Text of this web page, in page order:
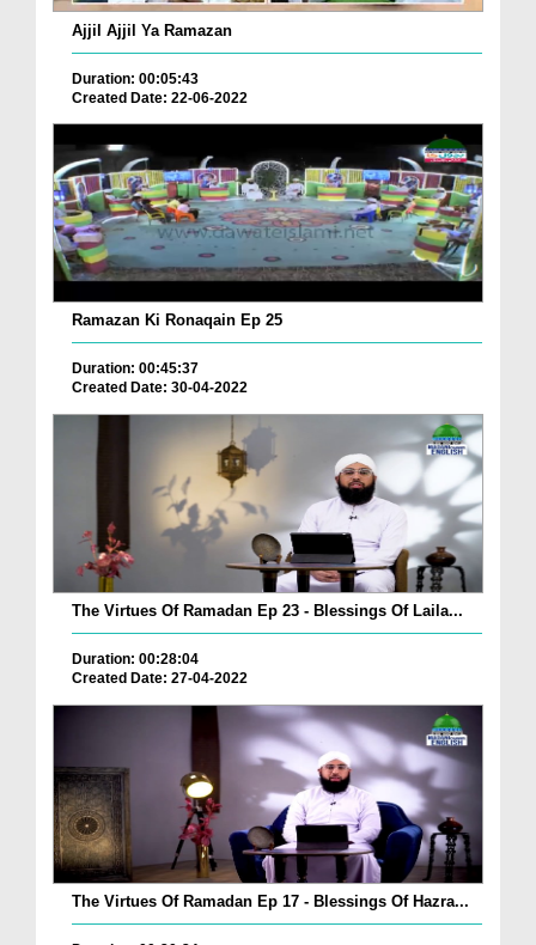
Ajjil Ajjil Ya Ramazan
Duration: 00:05:43
Created Date: 22-06-2022
Ramazan Ki Ronaqain Ep 25
Duration: 00:45:37
Created Date: 30-04-2022
The Virtues Of Ramadan Ep 23 - Blessings Of Laila...
Duration: 00:28:04
Created Date: 27-04-2022
The Virtues Of Ramadan Ep 17 - Blessings Of Hazra...